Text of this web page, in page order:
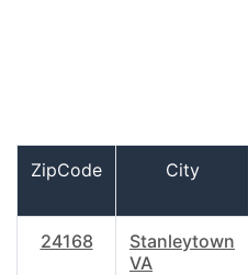
ZipCode City
24168
Stanleytown
VA